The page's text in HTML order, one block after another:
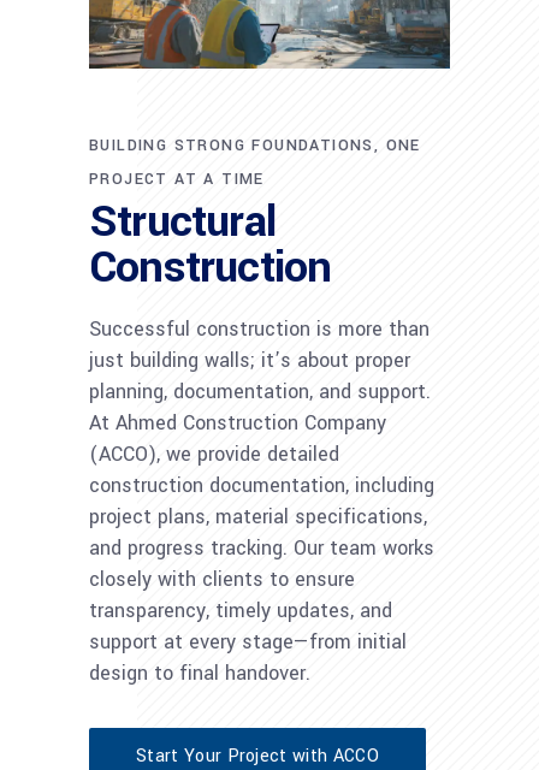
BUILDING STRONG FOUNDATIONS, ONE
PROJECT AT A TIME
Structural
Construction
Successful construction is more than
just building walls; it’s about proper
planning, documentation, and support.
At Ahmed Construction Company
(ACCO), we provide detailed
construction documentation, including
project plans, material specifications,
and progress tracking. Our team works
closely with clients to ensure
transparency, timely updates, and
support at every stage—from initial
design to final handover.
Start Your Project with ACCO